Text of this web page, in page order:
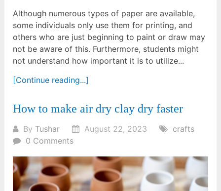
Although numerous types of paper are available,
some individuals only use them for printing, and
others who are just beginning to paint or draw may
not be aware of this. Furthermore, students might
not understand how important it is to utilize...
[Continue reading...]
How to make air dry clay dry faster
By Tushar August 22, 2023
crafts
0 Comments